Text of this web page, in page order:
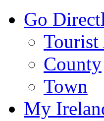
Go
Tourist
County
Town
My